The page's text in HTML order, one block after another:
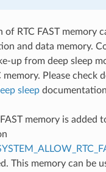
of RTC FAST memory
and data memory.
up from deep sleep
memory. Please check
sleep
FAST memory is added
This memory can be